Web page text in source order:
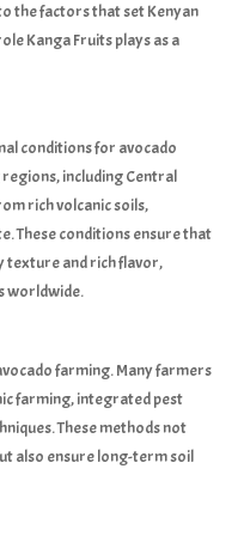
the factors that set Kenyan
Kanga Fruits plays as a
conditions for avocado
including Central
rich volcanic soils,
These conditions ensure that
texture and rich flavor,
worldwide.
farming. Many farmers
farming, integrated pest
These methods not
also ensure long-term soil